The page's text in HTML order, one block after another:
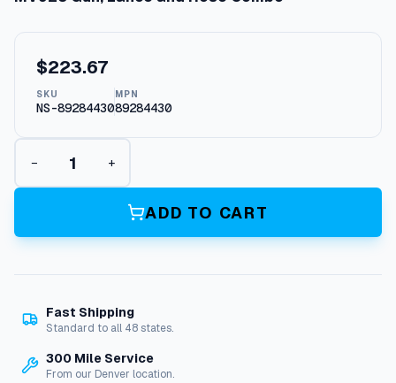
$223.67
SKU
NS-89284430
MPN
89284430
M
9
G
n
L
c
− +
ADD TO CART
Fast Shipping
Standard to all 48 states.
300 Mile Service
From our Denver location.